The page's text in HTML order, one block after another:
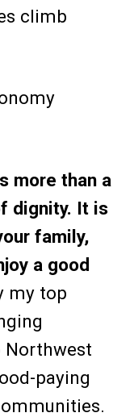
climb
more than a
dignity. It is
family,
a good
my top
Northwest
paying